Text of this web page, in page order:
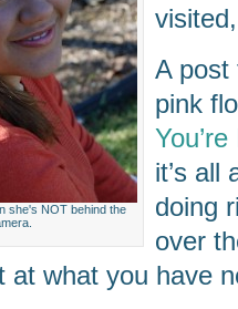
she's NOT behind the
A post
pink
it’s all
doing
over
at what you have